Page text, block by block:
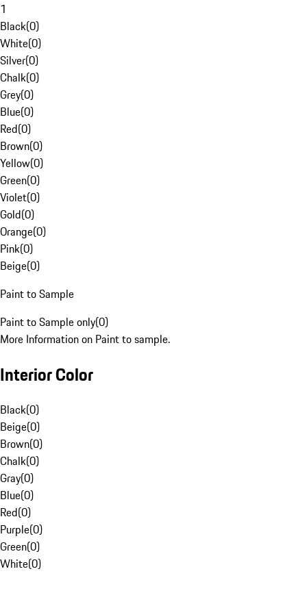
1
Black(0)
White(0)
Silver(0)
Chalk(0)
Grey(0)
Blue(0)
Red(0)
Brown(0)
Yellow(0)
Green(0)
Violet(0)
Gold(0)
Orange(0)
Pink(0)
Beige(0)
Paint to Sample
Paint to Sample only(0)
More Information on Paint to sample.
Interior Color
Black(0)
Beige(0)
Brown(0)
Chalk(0)
Gray(0)
Blue(0)
Red(0)
Purple(0)
Green(0)
White(0)